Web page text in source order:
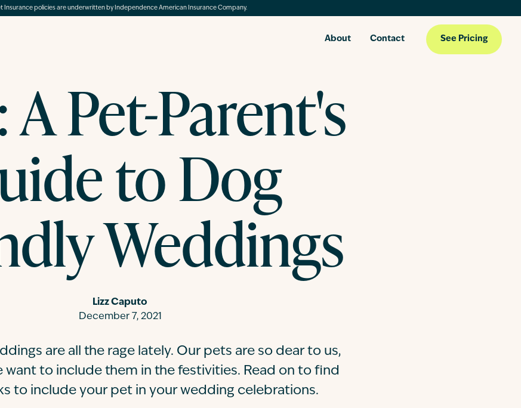
Insurance policies are underwritten by Independence American Insurance Company.
About Contact See Pricing
Pet-Parent's
to Dog
Weddings
Lizz Caputo
December 7, 2021
are all the rage lately. Our pets are so dear to us,
want to include them in the festivities. Read on to find
to include your pet in your wedding celebrations.